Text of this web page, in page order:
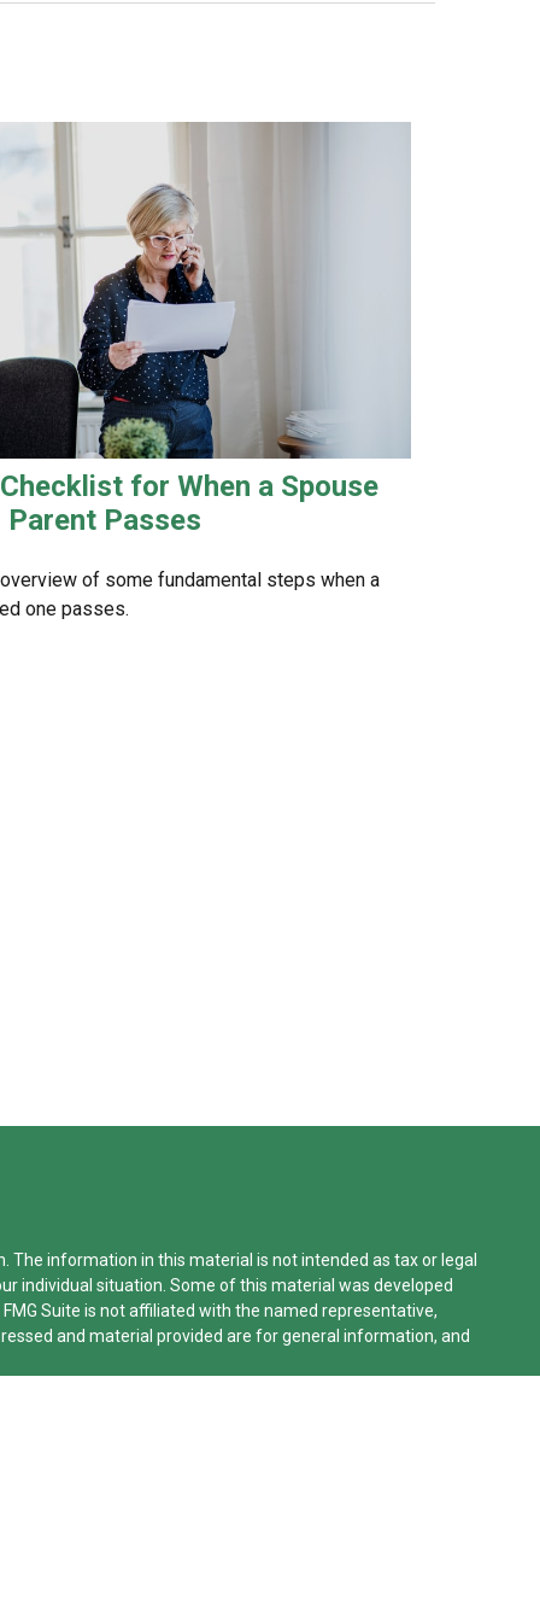
for When a Spouse
Parent Passes
of some fundamental steps when a
one passes.
information in this material is not intended as tax or legal
individual situation. Some of this material was developed
Suite is not affiliated with the named representative,
and material provided are for general information, and